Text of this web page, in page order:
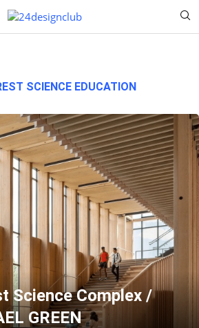
SCIENCE EDUCATION
Science Complex /
GREEN